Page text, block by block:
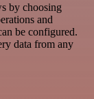
by choosing
and
be configured.
data from any